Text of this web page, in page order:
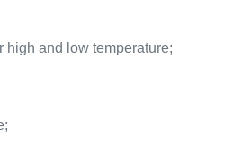
high and low temperature;